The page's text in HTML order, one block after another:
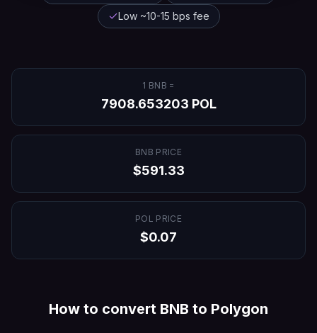
Low ~10-15 bps fee
1 BNB =
7908.653203 POL
BNB PRICE
$591.33
POL PRICE
$0.07
How to convert BNB to Polygon